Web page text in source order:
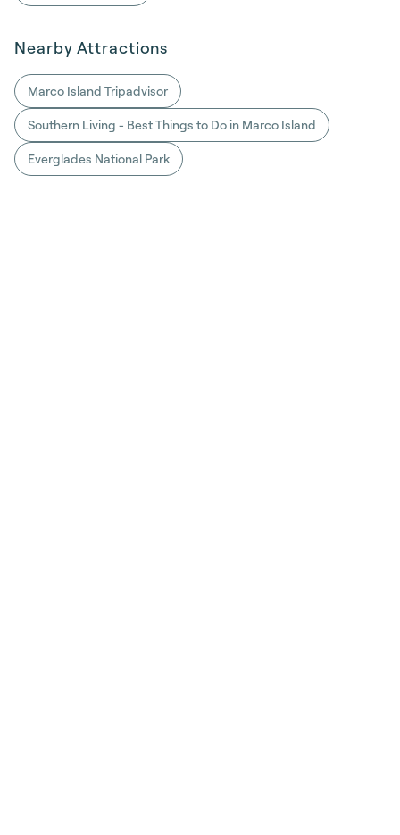
Nearby Attractions
Marco Island Tripadvisor
Southern Living - Best Things to Do in Marco Island
Everglades National Park